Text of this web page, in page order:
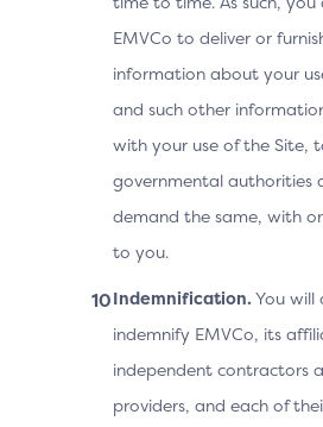
EMVCo to deliver or
information about your
and such other
with your use of the Site,
governmental authorities
demand the same, with
to you.
Indemnification. You will
indemnify EMVCo, its
independent contractors
providers, and each of